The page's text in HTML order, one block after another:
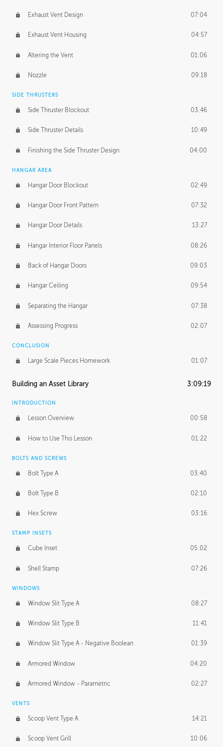
Exhaust Vent Design 07:04
Exhaust Vent Housing 04:57
Altering the Vent 01:06
Nozzle 09:18
SIDE THRUSTERS
Side Thruster Blockout 03:46
Side Thruster Details 10:49
Finishing the Side Thruster Design 04:00
HANGAR AREA
Hangar Door Blockout 02:49
Hangar Door Front Pattern 07:32
Hangar Door Details 13:27
Hangar Interior Floor Panels 08:26
Back of Hangar Doors 09:03
Hangar Ceiling 09:54
Separating the Hangar 07:38
Assessing Progress 02:07
CONCLUSION
Large Scale Pieces Homework 01:07
Building an Asset Library 3:09:19
INTRODUCTION
Lesson Overview 00:58
How to Use This Lesson 01:22
BOLTS AND SCREWS
Bolt Type A 03:40
Bolt Type B 02:10
Hex Screw 03:16
STAMP INSETS
Cube Inset 05:02
Shell Stamp 07:26
WINDOWS
Window Slit Type A 08:27
Window Slit Type B 11:41
Window Slit Type A - Negative Boolean 01:39
Armored Window 04:20
Armored Window - Parametric 02:27
VENTS
Scoop Vent Type A 14:21
Scoop Vent Grill 10:06